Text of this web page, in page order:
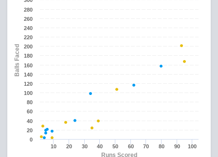
Runs Scored
Balls Faced
10 20 30 40 50 60 70 80 90 100
0
20
40
60
80
100
120
140
160
180
200
220
240
260
280